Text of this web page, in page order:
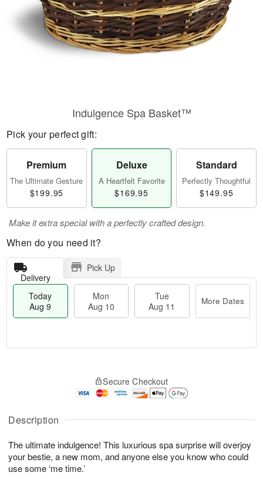
Description
The ultimate indulgence! This luxurious spa surprise will overjoy
your bestie, a new mom, and anyone else you know who could
use some ‘me time.’
Indulgence Spa Basket™
Pick your perfect gift:
Premium
The Ultimate Gesture
$199.95
Deluxe
A Heartfelt Favorite
$169.95
Standard
Perfectly Thoughtful
$149.95
Make it extra special with a perfectly crafted design.
When do you need it?
Delivery
Pick Up
Today
Aug 9
Mon
Aug 10
Tue
Aug 11
More Dates
A
u
9
g
0
g
1
t
s
Secure Checkout